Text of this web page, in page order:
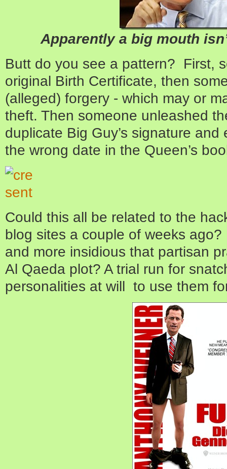
Apparently a big mouth
Butt do you see a pattern? First,
original Birth Certificate, then
(alleged) forgery - which may or
theft. Then someone unleashed
duplicate Big Guy’s signature
the wrong date in the Queen’s
Could this all be related to the
blog sites a couple of weeks
and more insidious that partisan
Al Qaeda plot? A trial run for
personalities at will to use them